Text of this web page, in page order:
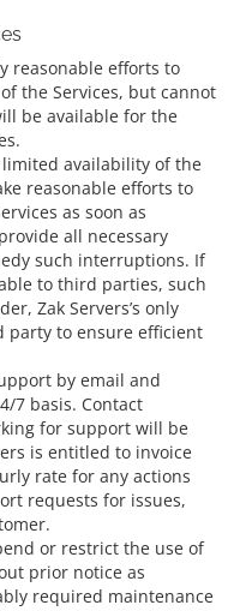
reasonable efforts to
the Services, but cannot
be available for the
availability of the
reasonable efforts to
as soon as
all necessary
such interruptions. If
to third parties, such
Zak Servers’s only
to ensure efficient
by email and
7 basis. Contact
for support will be
is entitled to invoice
rate for any actions
requests for issues,
or restrict the use of
prior notice as
required maintenance